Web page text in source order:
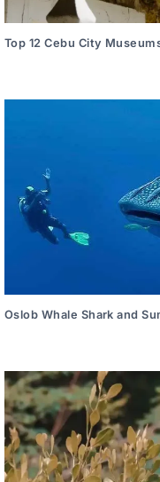
Top 12 Cebu City
Oslob Whale Shark and